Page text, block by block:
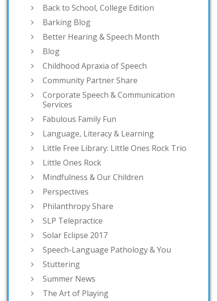
Back to School, College Edition
Barking Blog
Better Hearing & Speech Month
Blog
Childhood Apraxia of Speech
Community Partner Share
Corporate Speech & Communication
Services
Fabulous Family Fun
Language, Literacy & Learning
Little Free Library: Little Ones Rock Trio
Little Ones Rock
Mindfulness & Our Children
Perspectives
Philanthropy Share
SLP Telepractice
Solar Eclipse 2017
Speech-Language Pathology & You
Stuttering
Summer News
The Art of Playing